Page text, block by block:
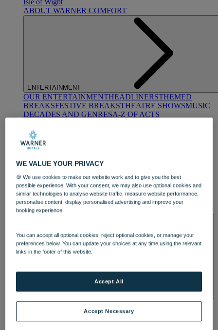
Isle of Wight
ABOUT WARNER COMFORT
ENTERTAINMENT
OUR ENTERTAINMENTHEADLINERSTHEMED
BREAKSFESTIVE BREAKSTHEATRE SHOWSMUSIC
DECADES AND GENRESA-Z OF ACTS
DINING
OUR DININGMARKET KITCHENBRASSERIE32
BLUE ROOM AT THORESBY HALL
OUR SPASTREATMENTS AND PACKAGESRESERVE
BY WARNER HOTELS TREATMENTS & PACKAGES
WE VALUE YOUR PRIVACY
🍪 We use cookies to make our website work and to give you the best
possible experience. With your consent, we may also use optional cookies and
similar technologies to analyse website traffic, measure website performance,
personalise content, display personalised advertising and improve your
booking experience.
You can accept all optional cookies, reject optional cookies, or manage your
preferences below. You can update your choices at any time using the relevant
links in the footer of this website.
Accept Necessary
Accept All